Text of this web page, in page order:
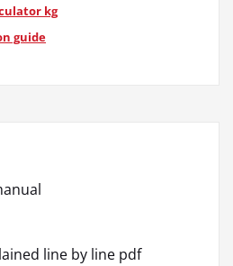
kg
guide
line by line pdf